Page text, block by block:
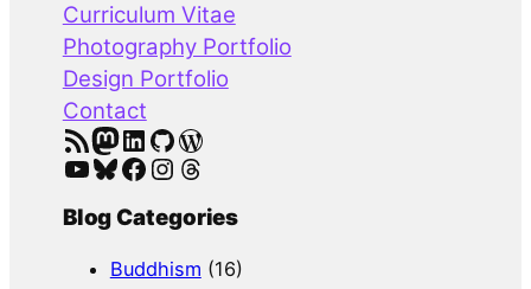
Curriculum Vitae
Photography Portfolio
Design Portfolio
Contact
RSS Feed Mastodon LinkedIn GitHub WordPress
YouTube Bluesky Facebook Instagram Threads
Blog Categories
Buddhism (16)